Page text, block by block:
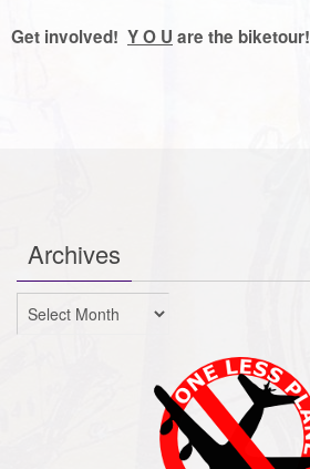
Get involved! Y O U are the biketour!
Archives
Archives